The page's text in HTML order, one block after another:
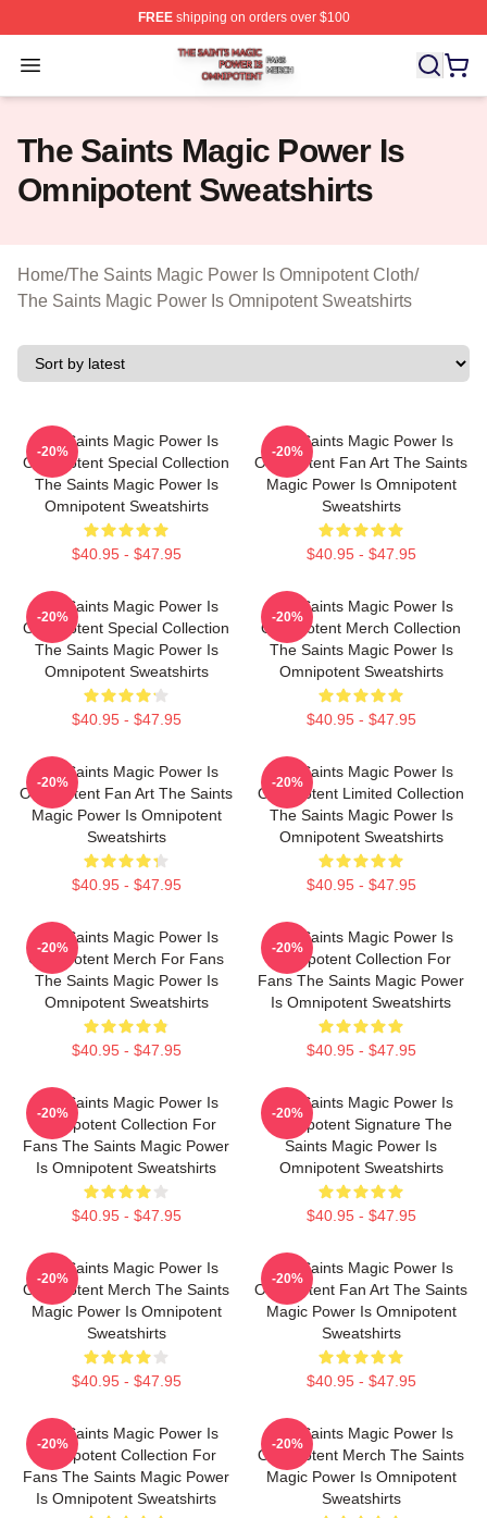
FREEshipping on orders over $100
Open menu
The Saints Magic Power Is Omnipotent Shop ⚡️
The Saints Magic Power Is
Omnipotent Sweatshirts
Home/The Saints Magic Power Is Omnipotent Cloth/
The Saints Magic Power Is Omnipotent Sweatshirts
The Saints Magic Power Is
Omnipotent Special Collection
The Saints Magic Power Is
Omnipotent Sweatshirts
$40.95 - $47.95
-20%
The Saints Magic Power Is
Omnipotent Fan Art The Saints
Magic Power Is Omnipotent
Sweatshirts
$40.95 - $47.95
-20%
The Saints Magic Power Is
Omnipotent Special Collection
The Saints Magic Power Is
Omnipotent Sweatshirts
$40.95 - $47.95
-20%
The Saints Magic Power Is
Omnipotent Merch Collection
The Saints Magic Power Is
Omnipotent Sweatshirts
$40.95 - $47.95
-20%
The Saints Magic Power Is
Omnipotent Fan Art The Saints
Magic Power Is Omnipotent
Sweatshirts
$40.95 - $47.95
-20%
The Saints Magic Power Is
Omnipotent Limited Collection
The Saints Magic Power Is
Omnipotent Sweatshirts
$40.95 - $47.95
-20%
The Saints Magic Power Is
Omnipotent Merch For Fans
The Saints Magic Power Is
Omnipotent Sweatshirts
$40.95 - $47.95
-20%
The Saints Magic Power Is
Omnipotent Collection For
Fans The Saints Magic Power
Is Omnipotent Sweatshirts
$40.95 - $47.95
-20%
The Saints Magic Power Is
Omnipotent Collection For
Fans The Saints Magic Power
Is Omnipotent Sweatshirts
$40.95 - $47.95
-20%
The Saints Magic Power Is
Omnipotent Signature The
Saints Magic Power Is
Omnipotent Sweatshirts
$40.95 - $47.95
-20%
The Saints Magic Power Is
Omnipotent Merch The Saints
Magic Power Is Omnipotent
Sweatshirts
$40.95 - $47.95
-20%
The Saints Magic Power Is
Omnipotent Fan Art The Saints
Magic Power Is Omnipotent
Sweatshirts
$40.95 - $47.95
-20%
The Saints Magic Power Is
Omnipotent Collection For
Fans The Saints Magic Power
Is Omnipotent Sweatshirts
-20%
The Saints Magic Power Is
Omnipotent Merch The Saints
Magic Power Is Omnipotent
Sweatshirts
-20%